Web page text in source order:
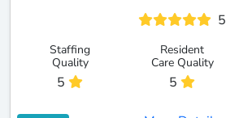
5
Staffing
Quality
5
Resident
Care Quality
5